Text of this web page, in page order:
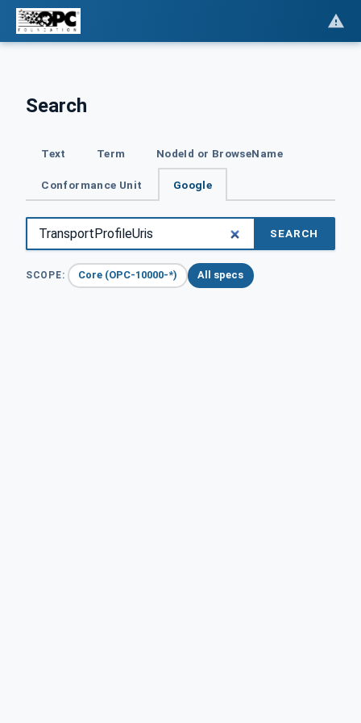
Search
Text Term NodeId or BrowseName
Conformance Unit Google
SEARCH
SCOPE: Core (OPC-10000-*) All specs